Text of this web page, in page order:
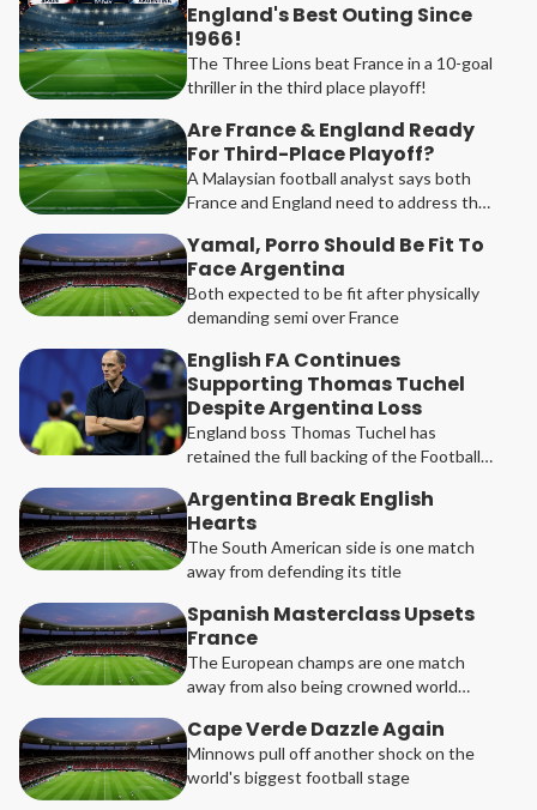
England's Best Outing Since
1966!
The Three Lions beat France in a 10-goal
thriller in the third place playoff!
Are France & England Ready
For Third-Place Playoff?
A Malaysian football analyst says both
France and England need to address their
Festival third-place playoff match.
Yamal, Porro Should Be Fit To
Face Argentina
Both expected to be fit after physically
demanding semi over France
English FA Continues
Supporting Thomas Tuchel
Despite Argentina Loss
England boss Thomas Tuchel has
retained the full backing of the Football
Festival semi-final defeat to Argentina.
Argentina Break English
Hearts
The South American side is one match
away from defending its title
Spanish Masterclass Upsets
France
The European champs are one match
away from also being crowned world
Cape Verde Dazzle Again
Minnows pull off another shock on the
world's biggest football stage